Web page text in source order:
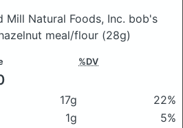
Mill Natural Foods, Inc. bob's
meal/flour (28g)
%DV
17g
22%
1g
5%